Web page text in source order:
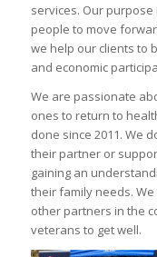
services. Our
people to move
we help our clients to
and economic
We are passionate
ones to return to
done since 2011. We
their partner or
gaining an
their family needs.
other partners in the
veterans to get well.